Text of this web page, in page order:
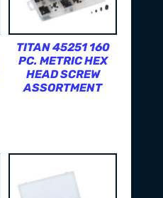
TITAN 45251 160
PC. METRIC HEX
HEAD SCREW
ASSORTMENT